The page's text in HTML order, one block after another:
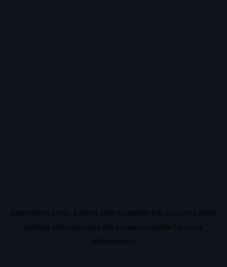
Application error: a client-side exception has occurred while
loading vidiq.com (see the browser console for more
information).